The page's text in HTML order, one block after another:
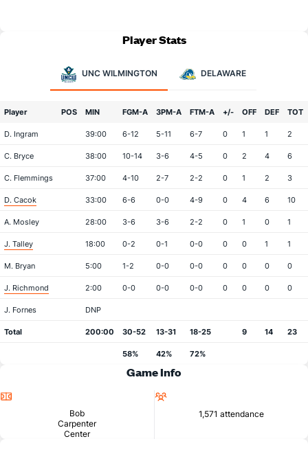
Player Stats
UNC WILMINGTON DELAWARE
Player POS MIN FGM-A 3PM-A FTM-A +/- OFF DEF TOT
D. Ingram 39:00 6-12 5-11 6-7 0 1 1 2
C. Bryce 38:00 10-14 3-6 4-5 0 2 4 6
C. Flemmings 37:00 4-10 2-7 2-2 0 1 2 3
D. Cacok 33:00 6-6 0-0 4-9 0 4 6 10
A. Mosley 28:00 3-6 3-6 2-2 0 1 0 1
J. Talley 18:00 0-2 0-1 0-0 0 0 1 1
M. Bryan 5:00 1-2 0-0 0-0 0 0 0 0
J. Richmond 2:00 0-0 0-0 0-0 0 0 0 0
J. Fornes DNP
Total 200:00 30-52 13-31 18-25 9 14 23
58% 42% 72%
Game Info
Bob
Carpenter
Center
1,571 attendance